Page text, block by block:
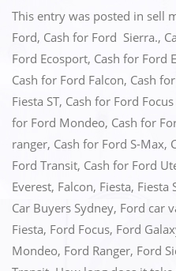
c
e
b
o
o
k
st
o
d
o
n
ai
l
ar
e
This entry was posted in sell
Ford, Cash for Ford Sierra.,
Ford Ecosport, Cash for Ford
Cash for Ford Falcon, Cash
Fiesta ST, Cash for Ford Focus
for Ford Mondeo, Cash for
ranger, Cash for Ford S-Max,
Ford Transit, Cash for Ford
Everest, Falcon, Fiesta, Fiesta
Car Buyers Sydney, Ford car
Fiesta, Ford Focus, Ford
Mondeo, Ford Ranger, Ford